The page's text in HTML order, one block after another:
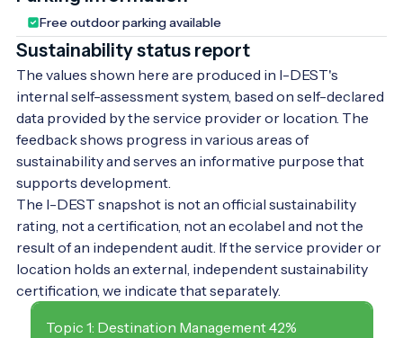
Free outdoor parking available
Sustainability status report
The values shown here are produced in I-DEST's
internal self-assessment system, based on self-declared
data provided by the service provider or location. The
feedback shows progress in various areas of
sustainability and serves an informative purpose that
supports development.
The I-DEST snapshot is not an official sustainability
rating, not a certification, not an ecolabel and not the
result of an independent audit. If the service provider or
location holds an external, independent sustainability
certification, we indicate that separately.
Topic 1: Destination Management 42%